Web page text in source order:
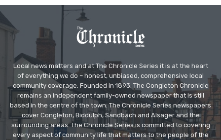
Local news matters and at The Chronicle Series it is at the heart
of everything we do – honest, unbiased, comprehensive local
community coverage. Founded in 1893, The Congleton Chronicle
remains an independent family-owned newspaper that is still
based in the centre of the town. The Chronicle Series newspapers
cover Congleton, Biddulph, Sandbach and Alsager and the
surrounding areas. The Chronicle Series is committed to covering
every aspect of community life that matters to the people of the